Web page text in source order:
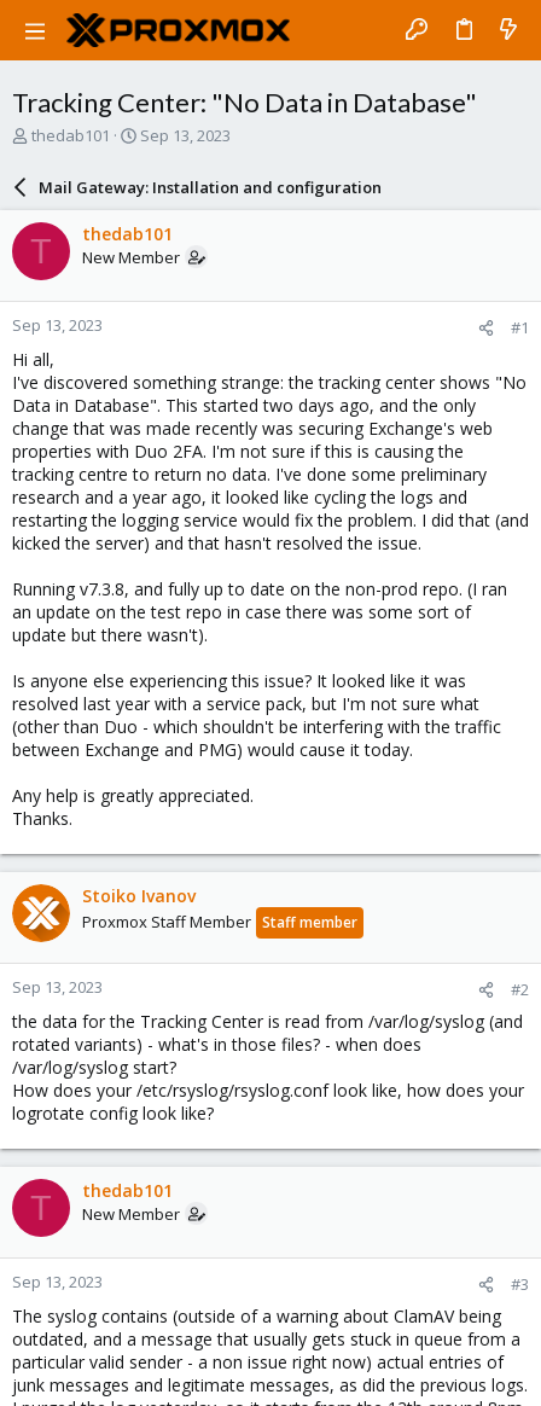
Tracking Center: "No Data in Database"
T
a
d
t
a
r
t
e
r
thedab101
S
r
d
a
e
Sep 13, 2023
Mail Gateway: Installation and configuration
T thedab101
New Member
Sep 13, 2023 #1
Hi all,
I've discovered something strange: the tracking center shows "No
Data in Database". This started two days ago, and the only
change that was made recently was securing Exchange's web
properties with Duo 2FA. I'm not sure if this is causing the
tracking centre to return no data. I've done some preliminary
research and a year ago, it looked like cycling the logs and
restarting the logging service would fix the problem. I did that (and
kicked the server) and that hasn't resolved the issue.
Running v7.3.8, and fully up to date on the non-prod repo. (I ran
an update on the test repo in case there was some sort of
update but there wasn't).
Is anyone else experiencing this issue? It looked like it was
resolved last year with a service pack, but I'm not sure what
(other than Duo - which shouldn't be interfering with the traffic
between Exchange and PMG) would cause it today.
Any help is greatly appreciated.
Thanks.
Stoiko Ivanov
Proxmox Staff Member Staff member
Sep 13, 2023 #2
the data for the Tracking Center is read from /var/log/syslog (and
rotated variants) - what's in those files? - when does
/var/log/syslog start?
How does your /etc/rsyslog/rsyslog.conf look like, how does your
logrotate config look like?
T thedab101
New Member
Sep 13, 2023 #3
The syslog contains (outside of a warning about ClamAV being
outdated, and a message that usually gets stuck in queue from a
particular valid sender - a non issue right now) actual entries of
junk messages and legitimate messages, as did the previous logs.